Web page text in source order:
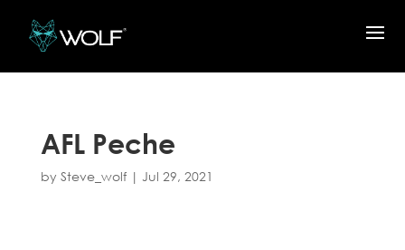
AFL Peche
by Steve_wolf| Jul 29, 2021